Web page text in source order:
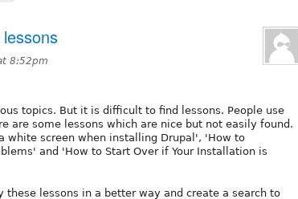
8:52pm
topics. But it is difficult to find lessons. People use
are some lessons which are nice but not easily found.
white screen when installing Drupal', 'How to
and 'How to Start Over if Your Installation is
lessons in a better way and create a search to